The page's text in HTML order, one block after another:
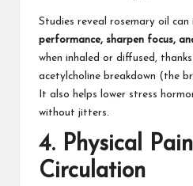
Studies reveal rosemary oil can
performance, sharpen focus,
when inhaled or diffused,
acetylcholine breakdown (the
It also helps lower stress
without jitters.​
4. Physical
Circulation